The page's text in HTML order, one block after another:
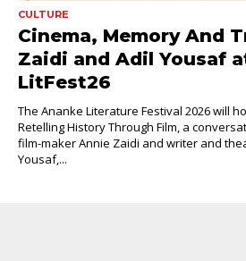
CULTURE
Cinema, Memory And
Zaidi and Adil Yousaf
LitFest26
The Ananke Literature Festival 2026 will
Retelling History Through Film, a
film-maker Annie Zaidi and writer and
Yousaf,...